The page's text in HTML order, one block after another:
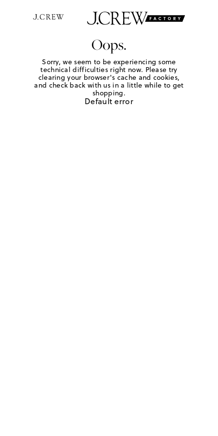
Oops.
Sorry, we seem to be experiencing some
technical difficulties right now. Please try
clearing your browser's cache and cookies,
and check back with us in a little while to get
shopping.
Default error